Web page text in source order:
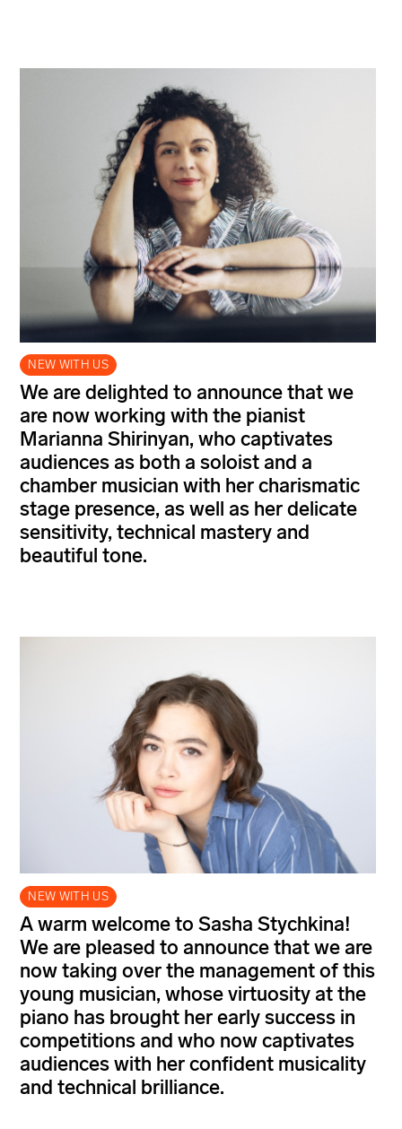
NEW WITH US
We are delighted to announce that we
are now working with the pianist
Marianna Shirinyan, who captivates
audiences as both a soloist and a
chamber musician with her charismatic
stage presence, as well as her delicate
sensitivity, technical mastery and
beautiful tone.
NEW WITH US
A warm welcome to Sasha Stychkina!
We are pleased to announce that we are
now taking over the management of this
young musician, whose virtuosity at the
piano has brought her early success in
competitions and who now captivates
audiences with her confident musicality
and technical brilliance.